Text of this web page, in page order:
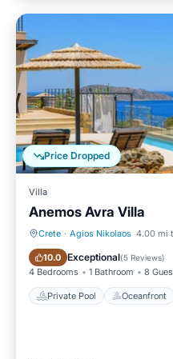
Price Dropped
Villa
Anemos Avra Villa
Crete · Agios Nikolaos 4.00 mi
10.0 Exceptional(5 Reviews)
4 Bedrooms 1 Bathroom 8
Private Pool Oceanfront
Private Pool Oceanfront